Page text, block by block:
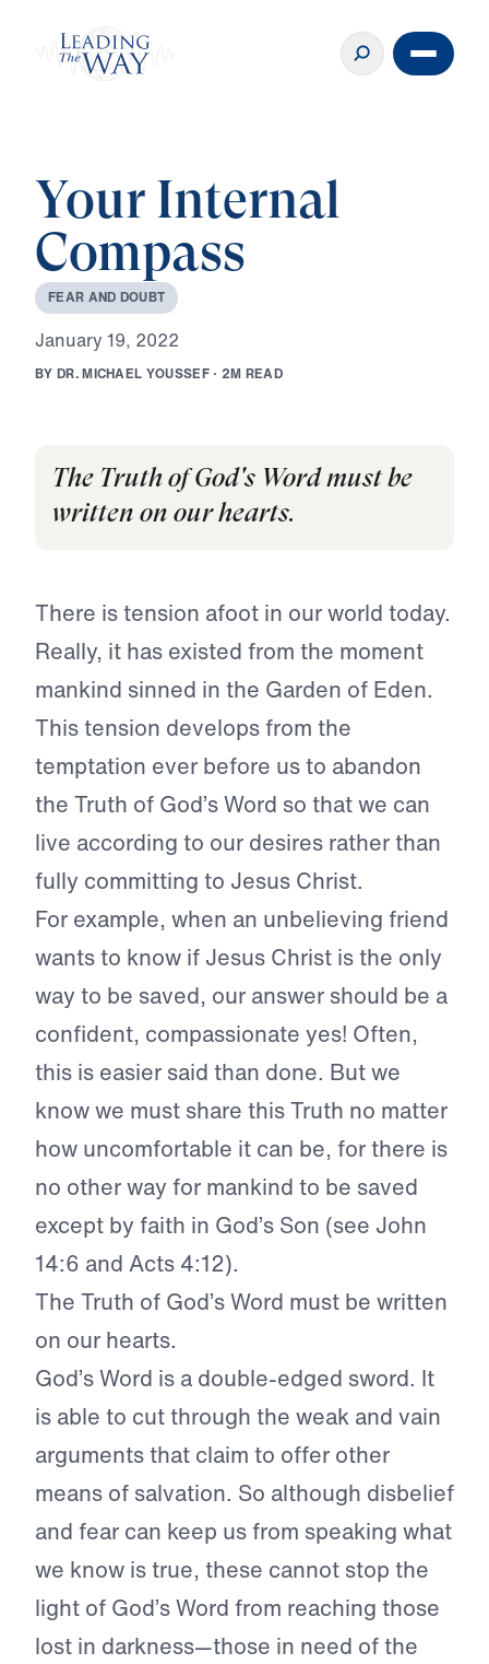
Your Internal
Compass
FEAR AND DOUBT
January 19, 2022
BY DR.MICHAEL YOUSSEF · 2M READ
The Truth of God's Word must be
written on our hearts.
There is tension afoot in our world today.
Really, it has existed from the moment
mankind sinned in the Garden of Eden.
This tension develops from the
temptation ever before us to abandon
the Truth of God’s Word so that we can
live according to our desires rather than
fully committing to Jesus Christ.
For example, when an unbelieving friend
wants to know if Jesus Christ is the only
way to be saved, our answer should be a
confident, compassionate yes! Often,
this is easier said than done. But we
know we must share this Truth no matter
how uncomfortable it can be, for there is
no other way for mankind to be saved
except by faith in God’s Son (see John
14:6 and Acts 4:12).
The Truth of God’s Word must be written
on our hearts.
God’s Word is a double-edged sword. It
is able to cut through the weak and vain
arguments that claim to offer other
means of salvation. So although disbelief
and fear can keep us from speaking what
we know is true, these cannot stop the
light of God’s Word from reaching those
lost in darkness—those in need of the